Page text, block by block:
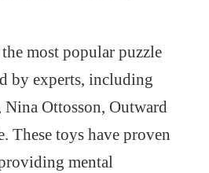
most popular puzzle
by experts, including
Ottosson, Outward
These toys have proven
mental